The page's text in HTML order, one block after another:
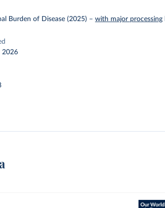
Burden of Disease (2025) –with major processing
2026